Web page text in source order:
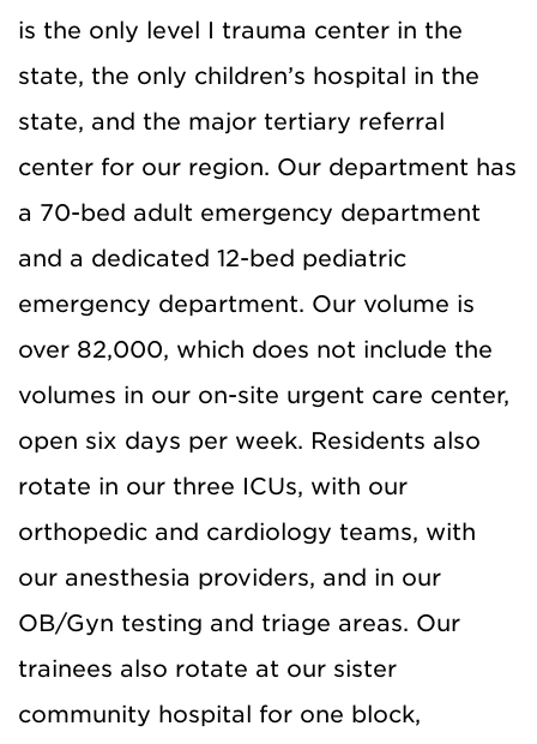
is the only level I trauma center in the
state, the only children’s hospital in the
state, and the major tertiary referral
center for our region. Our department has
a 70-bed adult emergency department
and a dedicated 12-bed pediatric
emergency department. Our volume is
over 82,000, which does not include the
volumes in our on-site urgent care center,
open six days per week. Residents also
rotate in our three ICUs, with our
orthopedic and cardiology teams, with
our anesthesia providers, and in our
OB/Gyn testing and triage areas. Our
trainees also rotate at our sister
community hospital for one block,